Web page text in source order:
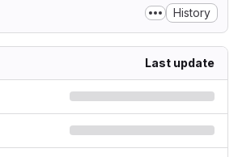
History
Last update